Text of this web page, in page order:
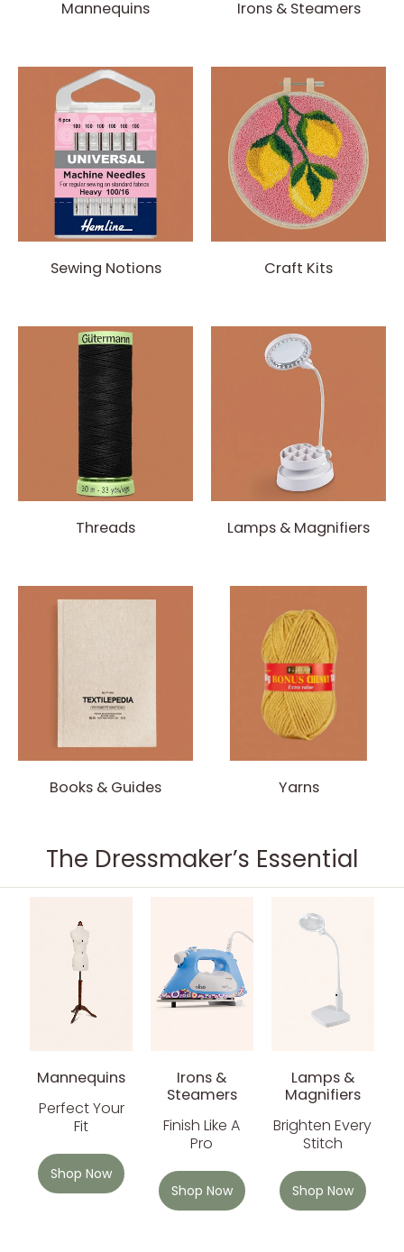
Mannequins Irons & Steamers
Sewing Notions Craft Kits
Threads Lamps & Magnifiers
Books & Guides Yarns
The Dressmaker’s Essential
Mannequins
Perfect Your
Fit
Shop Now
Irons &
Steamers
Finish Like A
Pro
Shop Now
Lamps &
Magnifiers
Brighten Every
Stitch
Shop Now